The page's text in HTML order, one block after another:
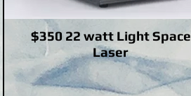
$350 22 watt Light Space
Laser